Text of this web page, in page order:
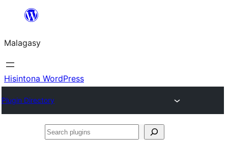
Hakany
ventiny
Malagasy
Hisintona WordPress
Plugin Directory
Search